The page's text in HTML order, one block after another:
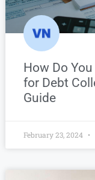
How Do
for Debt
Guide
February 23, 2024